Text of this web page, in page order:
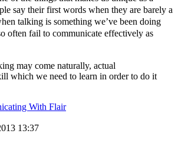
say their first words when they are barely a
talking is something we’ve been doing
often fail to communicate effectively as
may come naturally, actual
which we need to learn in order to do it
With Flair
13:37